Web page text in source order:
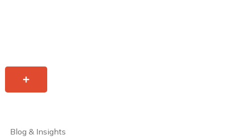
Blog & Insights